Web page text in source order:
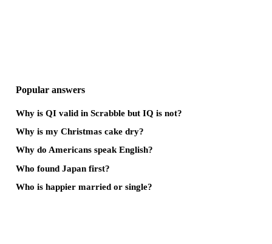
Popular answers
Why is QI valid in Scrabble but IQ is not?
Why is my Christmas cake dry?
Why do Americans speak English?
Who found Japan first?
Who is happier married or single?